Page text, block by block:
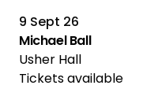
9 Sept 26
Michael Ball
Usher Hall
Tickets available